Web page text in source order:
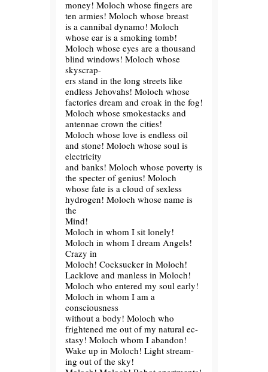
money! Moloch whose fingers are
ten armies! Moloch whose breast
is a cannibal dynamo! Moloch
whose ear is a smoking tomb!
Moloch whose eyes are a thousand
blind windows! Moloch whose
skyscrap-
ers stand in the long streets like
endless Jehovahs! Moloch whose
factories dream and croak in the fog!
Moloch whose smokestacks and
antennae crown the cities!
Moloch whose love is endless oil
and stone! Moloch whose soul is
electricity
and banks! Moloch whose poverty is
the specter of genius! Moloch
whose fate is a cloud of sexless
hydrogen! Moloch whose name is
the
Mind!
Moloch in whom I sit lonely!
Moloch in whom I dream Angels!
Crazy in
Moloch! Cocksucker in Moloch!
Lacklove and manless in Moloch!
Moloch who entered my soul early!
Moloch in whom I am a
consciousness
without a body! Moloch who
frightened me out of my natural ec-
stasy! Moloch whom I abandon!
Wake up in Moloch! Light stream-
ing out of the sky!